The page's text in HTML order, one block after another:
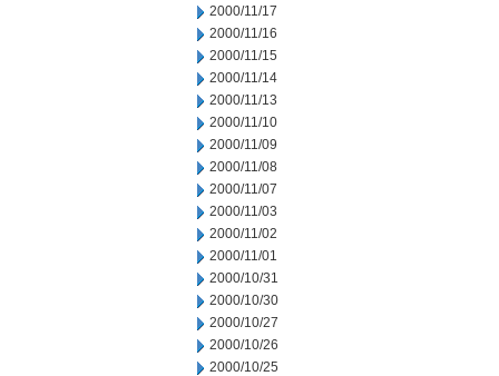
2000/11/17
2000/11/16
2000/11/15
2000/11/14
2000/11/13
2000/11/10
2000/11/09
2000/11/08
2000/11/07
2000/11/03
2000/11/02
2000/11/01
2000/10/31
2000/10/30
2000/10/27
2000/10/26
2000/10/25